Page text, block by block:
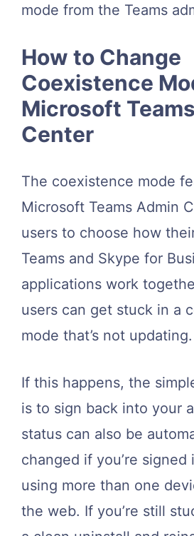
mode from the Teams
How to Change
Coexistence
Microsoft
Center
The coexistence mode
Microsoft Teams Admin
users to choose how
Teams and Skype for
applications work
users can get stuck in a
mode that’s not updating.
If this happens, the
is to sign back into your
status can also be
changed if you’re signed
using more than one
the web. If you’re still